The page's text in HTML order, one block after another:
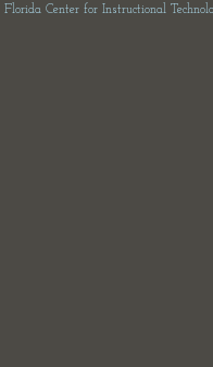
Florida Center for Instructional